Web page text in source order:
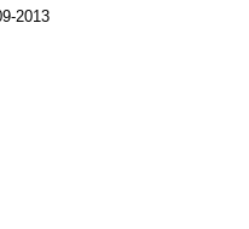
2013